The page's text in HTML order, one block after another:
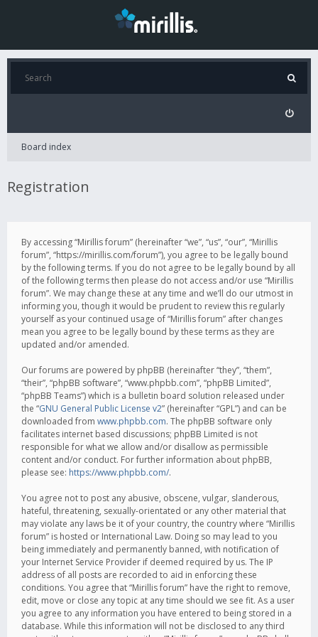
Board index
Registration
By accessing “Mirillis forum” (hereinafter “we”, “us”, “our”, “Mirillis
forum”, “https://mirillis.com/forum”), you agree to be legally bound
by the following terms. If you do not agree to be legally bound by all
of the following terms then please do not access and/or use “Mirillis
forum”. We may change these at any time and we’ll do our utmost in
informing you, though it would be prudent to review this regularly
yourself as your continued usage of “Mirillis forum” after changes
mean you agree to be legally bound by these terms as they are
updated and/or amended.
Our forums are powered by phpBB (hereinafter “they”, “them”,
“their”, “phpBB software”, “www.phpbb.com”, “phpBB Limited”,
“phpBB Teams”) which is a bulletin board solution released under
the “GNU General Public License v2” (hereinafter “GPL”) and can be
downloaded from www.phpbb.com. The phpBB software only
facilitates internet based discussions; phpBB Limited is not
responsible for what we allow and/or disallow as permissible
content and/or conduct. For further information about phpBB,
please see: https://www.phpbb.com/.
You agree not to post any abusive, obscene, vulgar, slanderous,
hateful, threatening, sexually-orientated or any other material that
may violate any laws be it of your country, the country where “Mirillis
forum” is hosted or International Law. Doing so may lead to you
being immediately and permanently banned, with notification of
your Internet Service Provider if deemed required by us. The IP
address of all posts are recorded to aid in enforcing these
conditions. You agree that “Mirillis forum” have the right to remove,
edit, move or close any topic at any time should we see fit. As a user
you agree to any information you have entered to being stored in a
database. While this information will not be disclosed to any third